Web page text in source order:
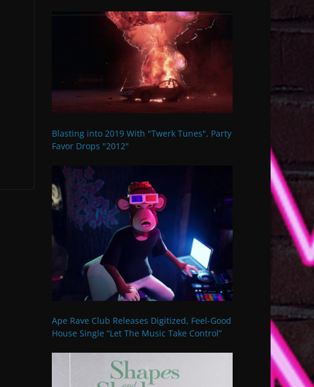
Blasting into 2019 With "Twerk Tunes", Party
Favor Drops "2012"
Ape Rave Club Releases Digitized, Feel-Good
House Single “Let The Music Take Control”